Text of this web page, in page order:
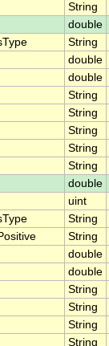
String
double
String
double
double
String
String
String
String
String
double
uint
String
String
double
double
String
String
String
String